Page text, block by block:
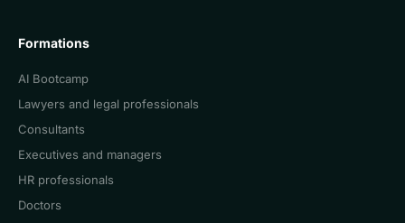
Formations
AI Bootcamp
Lawyers and legal professionals
Consultants
Executives and managers
HR professionals
Doctors